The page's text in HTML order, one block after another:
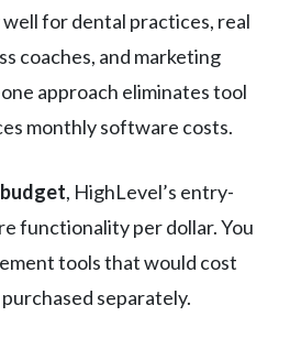
for dental practices, real
coaches, and marketing
approach eliminates tool
monthly software costs.
, HighLevel’s entry-
functionality per dollar. You
tools that would cost
separately.